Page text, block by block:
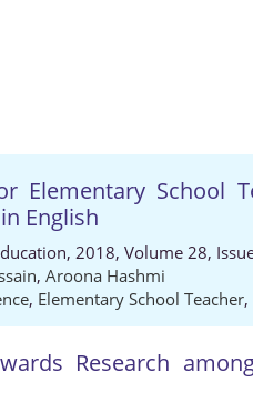
Elementary School
English
2018, Volume 28,
, Aroona Hashmi
, Elementary School Teacher,
Research